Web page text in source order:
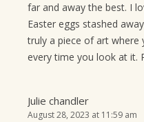
far and away the best. I
Easter eggs stashed
truly a piece of art where
every time you look at it.
Julie chandler
August 28, 2023 at 11:59 am